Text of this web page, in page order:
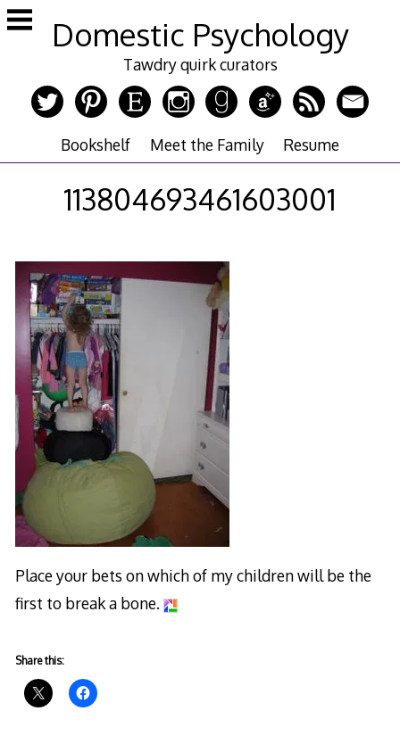
Skip
to
Domestic Psychology
Tawdry quirk curators
Bookshelf Meet the Family Resume
113804693461603001
Place your bets on which of my children will be the
first to break a bone.
Share this: